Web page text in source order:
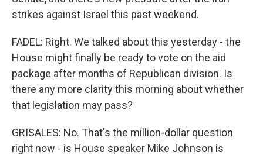
strikes against Israel this past weekend.
FADEL: Right. We talked about this yesterday - the
House might finally be ready to vote on the aid
package after months of Republican division. Is
there any more clarity this morning about whether
that legislation may pass?
GRISALES: No. That's the million-dollar question
right now - is House speaker Mike Johnson is